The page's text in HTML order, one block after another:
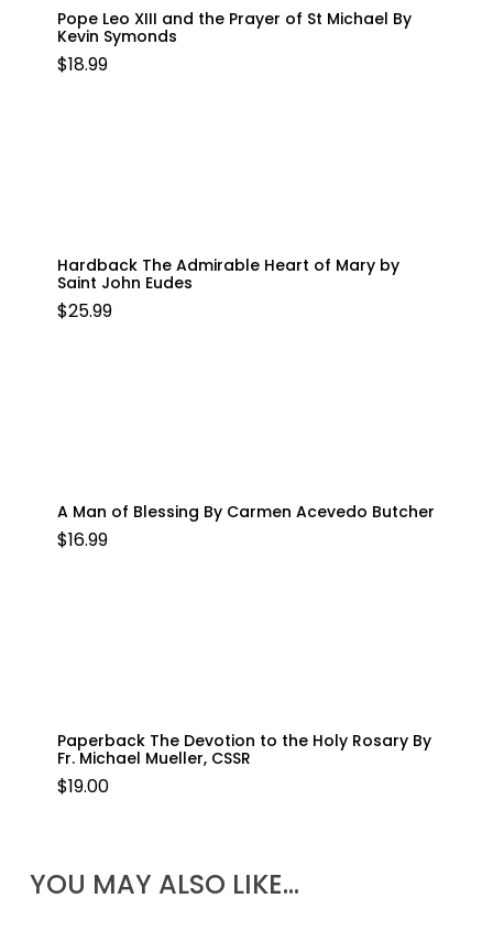
Pope Leo XIII and the Prayer of St Michael By
Kevin Symonds
$18.99
Hardback The Admirable Heart of Mary by
Saint John Eudes
$25.99
A Man of Blessing By Carmen Acevedo Butcher
$16.99
Paperback The Devotion to the Holy Rosary By
Fr. Michael Mueller, CSSR
$19.00
YOU MAY ALSO LIKE…